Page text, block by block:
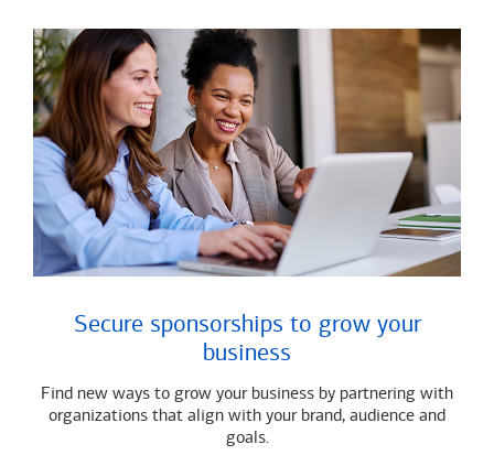
Secure sponsorships to grow your
business
Find new ways to grow your business by partnering with
organizations that align with your brand, audience and
goals.